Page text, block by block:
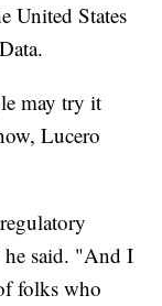
United States
may try it
Lucero
said. "And I
folks who